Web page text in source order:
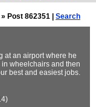
» Post 862351 | Search
at an airport where he
wheelchairs and then
best and easiest jobs.